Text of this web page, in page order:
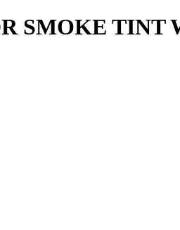
SMOKE TINT